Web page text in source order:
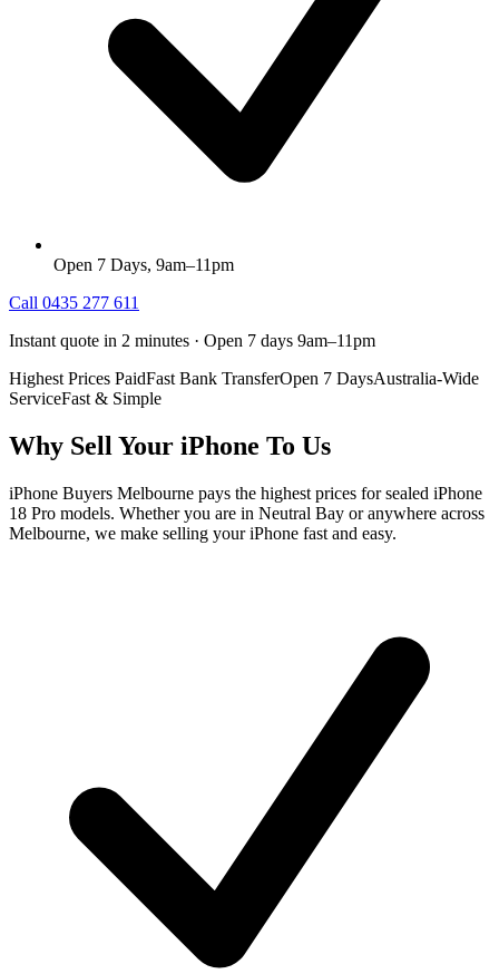
Open 7 Days, 9am–11pm
Call 0435 277 611
Instant quote in 2 minutes · Open 7 days 9am–11pm
Highest Prices PaidFast Bank TransferOpen 7 DaysAustralia-Wide
ServiceFast & Simple
Why Sell Your iPhone To Us
iPhone Buyers Melbourne pays the highest prices for sealed iPhone
18 Pro models. Whether you are in Neutral Bay or anywhere across
Melbourne, we make selling your iPhone fast and easy.